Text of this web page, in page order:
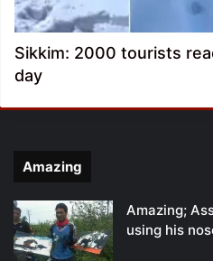
Sikkim: 2000 tourists
day
Amazing
Amazing;
using his